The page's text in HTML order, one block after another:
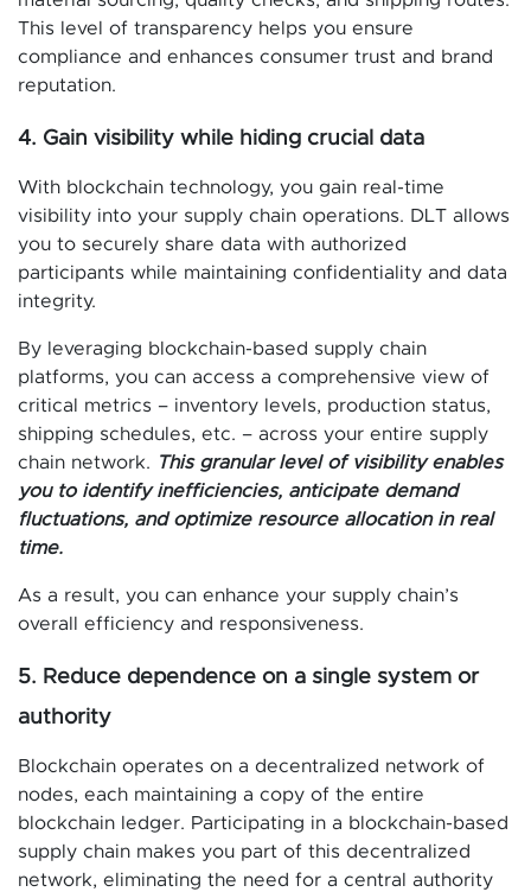
This level of transparency helps you ensure
compliance and enhances consumer trust and brand
reputation.
4. Gain visibility while hiding crucial data
With blockchain technology, you gain real-time
visibility into your supply chain operations. DLT allows
you to securely share data with authorized
participants while maintaining confidentiality and data
integrity.
By leveraging blockchain-based supply chain
platforms, you can access a comprehensive view of
critical metrics – inventory levels, production status,
shipping schedules, etc. – across your entire supply
chain network. This granular level of visibility enables
you to identify inefficiencies, anticipate demand
fluctuations, and optimize resource allocation in real
time.
As a result, you can enhance your supply chain’s
overall efficiency and responsiveness.
5. Reduce dependence on a single system or
authority
Blockchain operates on a decentralized network of
nodes, each maintaining a copy of the entire
blockchain ledger. Participating in a blockchain-based
supply chain makes you part of this decentralized
network, eliminating the need for a central authority